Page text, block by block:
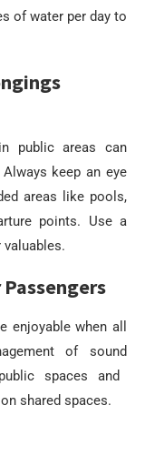
of water per day to
public areas can
keep an eye
areas like pools,
points. Use a
enjoyable when all
of sound
spaces and
shared spaces.